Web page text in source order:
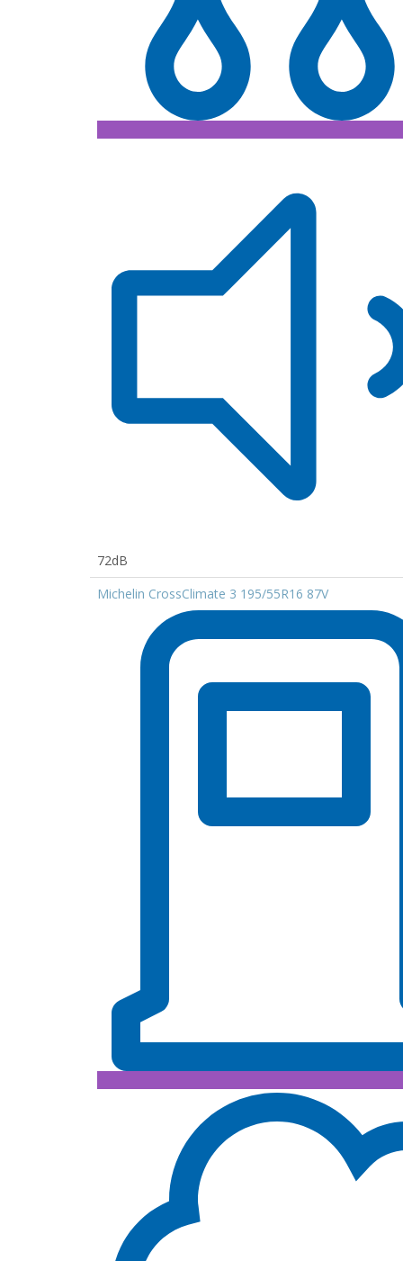
72dB
Michelin CrossClimate 3 195/55R16 87V